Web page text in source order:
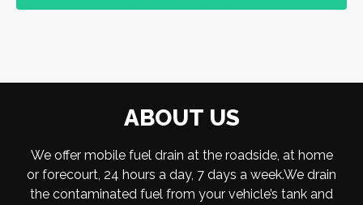
ABOUT US
We offer mobile fuel drain at the roadside, at home
or forecourt, 24 hours a day, 7 days a week.We drain
the contaminated fuel from your vehicle’s tank and